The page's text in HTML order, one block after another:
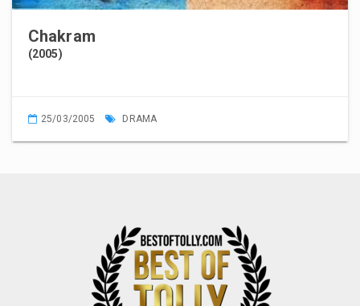
Chakram
(2005)
25/03/2005 DRAMA